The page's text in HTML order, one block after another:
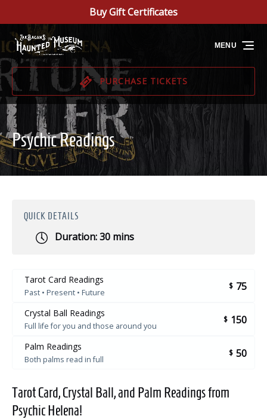
Skip to primary navigationBuy Gift Certificates
PURCHASE TICKETS
MENU
Psychic Readings
QUICK DETAILS
Duration:30 mins
Tarot Card Readings
Past • Present • Future
$ 75
Crystal Ball Readings
Full life for you and those around you
$ 150
Palm Readings
Both palms read in full
$ 50
Tarot Card, Crystal Ball, and Palm Readings from
Psychic Helena!